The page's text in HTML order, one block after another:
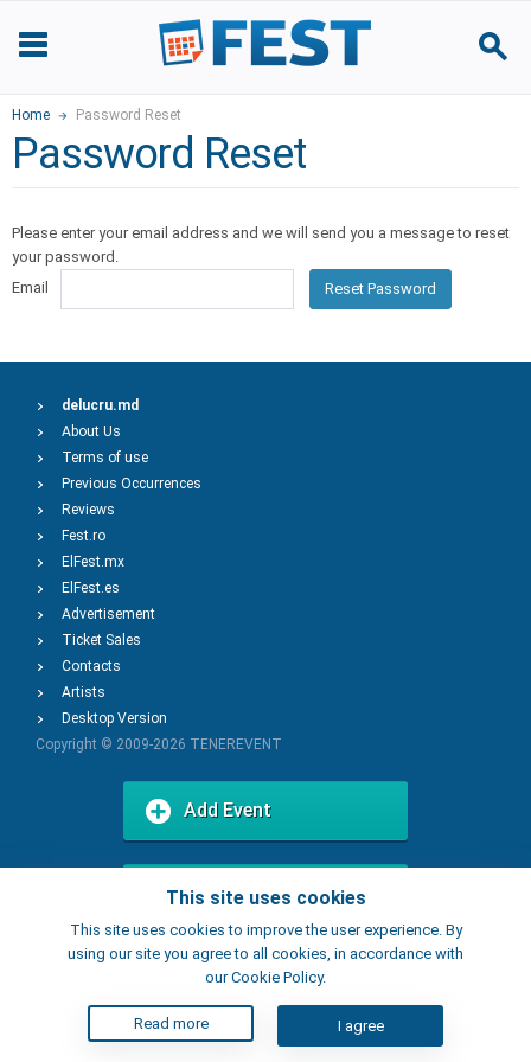
Home Password Reset
Password Reset
Please enter your email address and we will send you a message to reset
your password.
Email
Reset Password
This site uses cookies
This site uses cookies to improve the user experience. By
using our site you agree to all cookies, in accordance with
our Cookie Policy.
Read more I agree
delucru.md
About Us
Terms of use
Previous Occurrences
Reviews
Fest.ro
ElFest.mx
ElFest.es
Advertisement
Ticket Sales
Contacts
Artists
Desktop Version
Copyright © 2009-2026 TENEREVENT
Add Event
Add Place